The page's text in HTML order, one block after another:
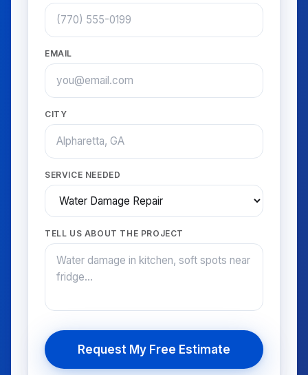
EMAIL
CITY
SERVICE NEEDED
TELL US ABOUT THE PROJECT
Request My Free Estimate